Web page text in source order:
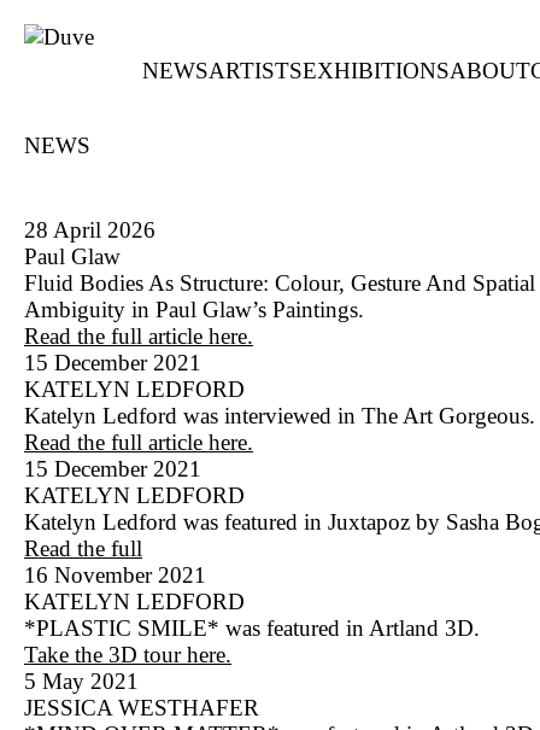
NEWSARTISTSEXHIBITIONSABOUT
NEWS
28 April 2026
Paul Glaw
Fluid Bodies As Structure: Colour, Gesture And Spatial
Ambiguity in Paul Glaw’s Paintings.
Read the full article here.
15 December 2021
KATELYN LEDFORD
Katelyn Ledford was interviewed in The Art Gorgeous.
Read the full article here.
15 December 2021
KATELYN LEDFORD
Katelyn Ledford was featured in Juxtapoz by Sasha
Read the full
16 November 2021
KATELYN LEDFORD
*PLASTIC SMILE* was featured in Artland 3D.
Take the 3D tour here.
5 May 2021
JESSICA WESTHAFER